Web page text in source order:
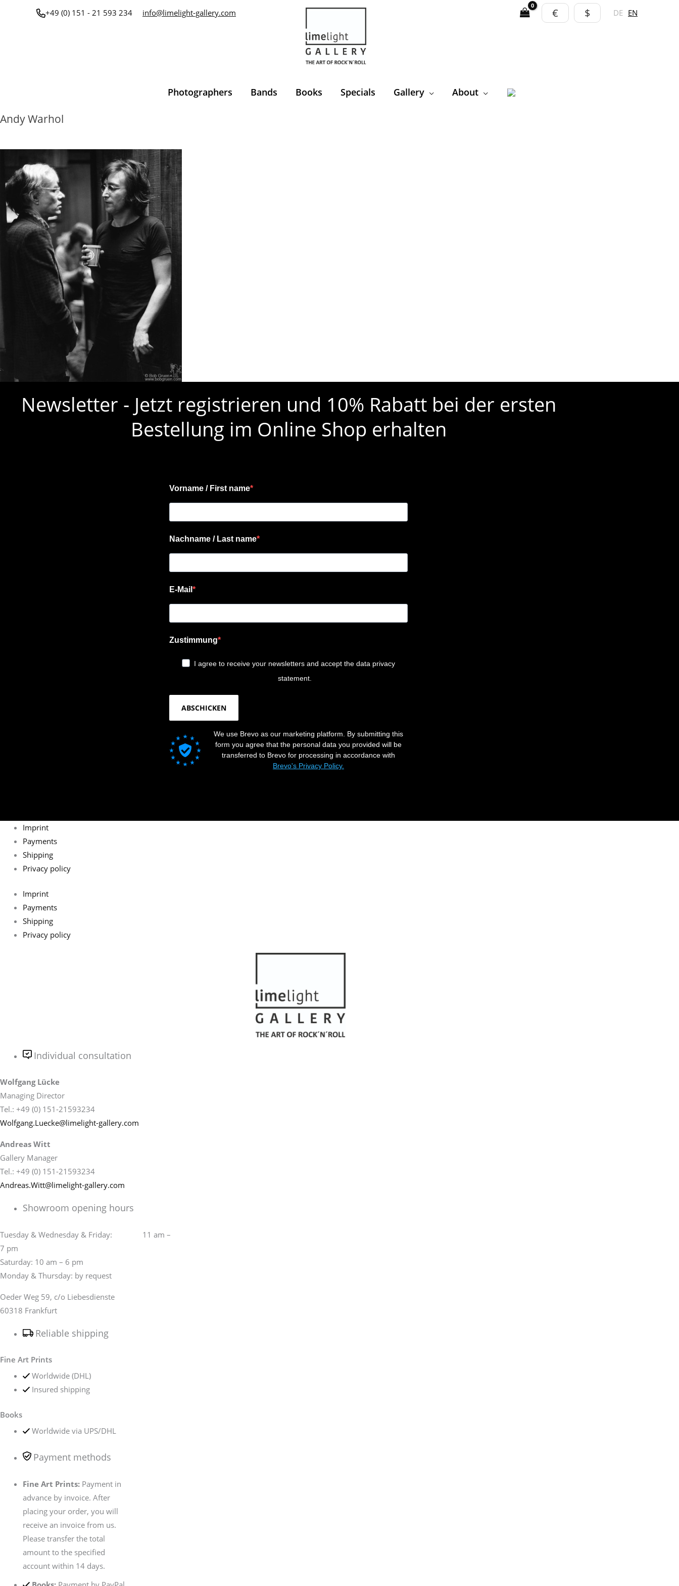
+49 (0) 151 - 21 593 234 info@limelight-gallery.com € $ DE EN
Photographers Bands Books Specials Gallery About
Andy Warhol
Newsletter - Jetzt registrieren und 10% Rabatt bei der ersten
Bestellung im Online Shop erhalten
Vorname / First name
Nachname / Last name
E-Mail
Zustimmung
I agree to receive your newsletters and accept the data privacy
statement.
ABSCHICKEN
We use Brevo as our marketing platform. By submitting this
form you agree that the personal data you provided will be
transferred to Brevo for processing in accordance with
Brevo's Privacy Policy.
Imprint
Payments
Shipping
Privacy policy
Imprint
Payments
Shipping
Privacy policy
Individual consultation
Wolfgang Lücke
Managing Director
Tel.: +49 (0) 151-21593234
Wolfgang.Luecke@limelight-gallery.com
Andreas Witt
Gallery Manager
Tel.: +49 (0) 151-21593234
Andreas.Witt@limelight-gallery.com
Showroom opening hours
Tuesday & Wednesday & Friday: 11 am –
7 pm
Saturday: 10 am – 6 pm
Monday & Thursday: by request
Oeder Weg 59, c/o Liebesdienste
60318 Frankfurt
Reliable shipping
Fine Art Prints
Worldwide (DHL)
Insured shipping
Books
Worldwide via UPS/DHL
Payment methods
Fine Art Prints: Payment in
advance by invoice. After
placing your order, you will
receive an invoice from us.
Please transfer the total
amount to the specified
account within 14 days.